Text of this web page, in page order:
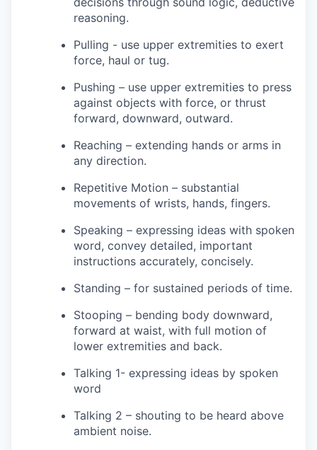
reasoning.
Pulling - use upper extremities to exert
force, haul or tug.
Pushing – use upper extremities to press
against objects with force, or thrust
forward, downward, outward.
Reaching – extending hands or arms in
any direction.
Repetitive Motion – substantial
movements of wrists, hands, fingers.
Speaking – expressing ideas with spoken
word, convey detailed, important
instructions accurately, concisely.
Standing – for sustained periods of time.
Stooping – bending body downward,
forward at waist, with full motion of
lower extremities and back.
Talking 1- expressing ideas by spoken
word
Talking 2 – shouting to be heard above
ambient noise.